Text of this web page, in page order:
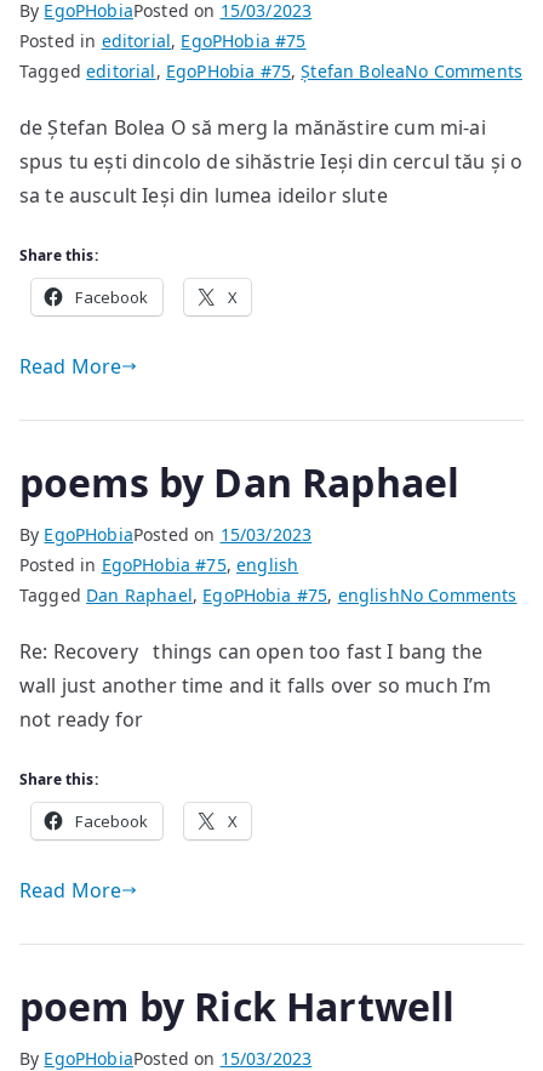
By EgoPHobiaPosted on 15/03/2023
Posted in editorial, EgoPHobia #75
Taggededitorial, EgoPHobia #75,Ștefan BoleaNo Comments
de Ștefan Bolea O să merg la mănăstire cum mi-ai
spus tu ești dincolo de sihăstrie Ieși din cercul tău și o
sa te auscult Ieși din lumea ideilor slute
Share this:
Facebook X
Read More
poems by Dan Raphael
By EgoPHobiaPosted on 15/03/2023
Posted in EgoPHobia #75,english
Tagged Dan Raphael, EgoPHobia #75, englishNo Comments
Re: Recovery things can open too fast I bang the
wall just another time and it falls over so much I’m
not ready for
Share this:
Facebook X
Read More
poem by Rick Hartwell
By EgoPHobiaPosted on 15/03/2023